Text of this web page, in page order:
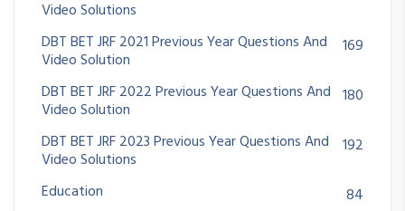
Video Solutions
DBT BET JRF 2021 Previous Year Questions And
Video Solution
169
DBT BET JRF 2022 Previous Year Questions And
Video Solution
180
DBT BET JRF 2023 Previous Year Questions And
Video Solutions
192
Education
84